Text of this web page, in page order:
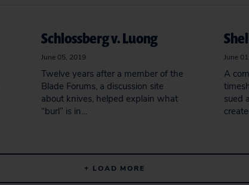
Schlossberg v. Luong
June 05, 2019
Twelve years after a member of the
Blade Forums, a discussion site
about knives, helped explain what
“burl” is in…
June
A
sued
+ LOAD MORE